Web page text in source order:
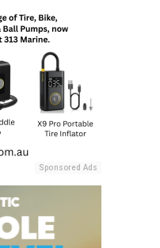
Sponsored Ads